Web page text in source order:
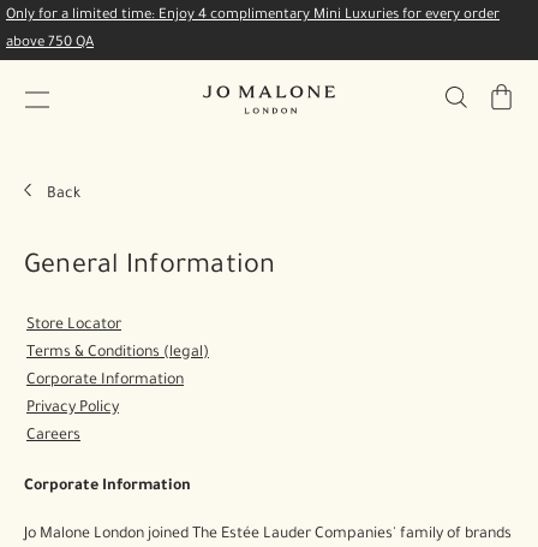
Only for a limited time: Enjoy 4 complimentary Mini Luxuries for every order
above 750 QA
My
Back
General Information
Store Locator
Terms & Conditions (legal)
Corporate Information
Privacy Policy
Careers
Corporate Information
Jo Malone London joined The Estée Lauder Companies' family of brands